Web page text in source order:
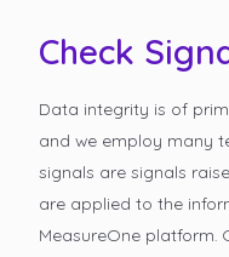
Check
Data integrity is of
and we employ many
signals are signals
are applied to the
MeasureOne platform.